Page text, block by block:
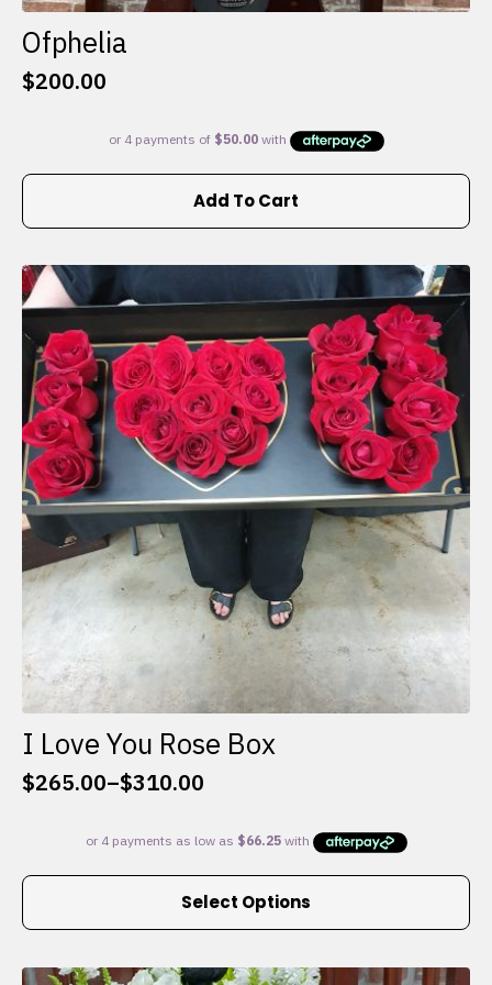
Ofphelia
$200.00
Add To Cart
I Love You Rose Box
$265.00–$310.00
Price
$265.00
through
Select Options
This
multiple